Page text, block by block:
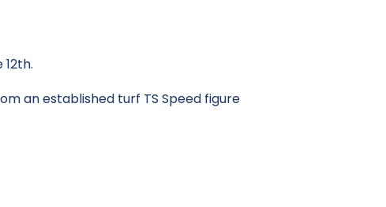
an established turf TS Speed figure